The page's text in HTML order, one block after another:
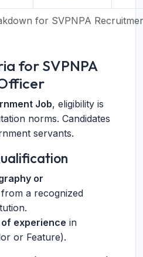
for SVPNPA
for SVPNPA
Job, eligibility is
norms. Candidates
servants.
or
from a recognized
experience in
or Feature).